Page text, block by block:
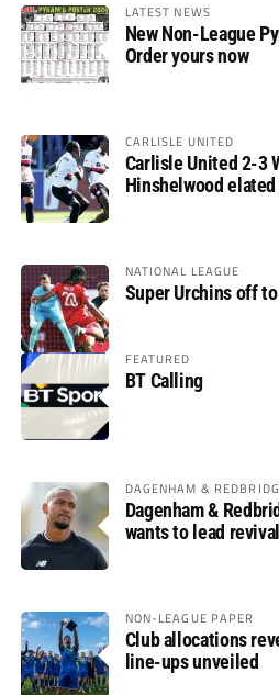
LATEST NEWS
New Non-League
Order yours now
CARLISLE UNITED
Carlisle United 2-3
Hinshelwood
NATIONAL LEAGUE
Super Urchins off
FEATURED
BT Calling
DAGENHAM &
Dagenham &
wants to lead
NON-LEAGUE PAPER
Club allocations
line-ups unveiled